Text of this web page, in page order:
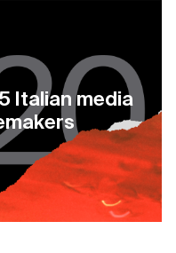
Italian media